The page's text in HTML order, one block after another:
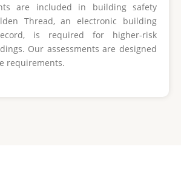
are included in building safety
Thread, an electronic building
is required for higher-risk
Our assessments are designed
requirements.